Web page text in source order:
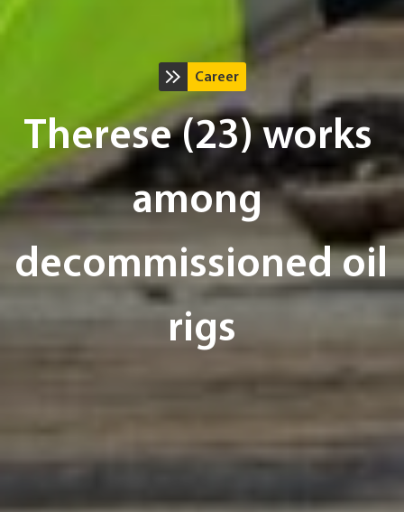
Career
Therese (23) works
among
decommissioned oil
rigs
Photo: Privat/AF Gruppen